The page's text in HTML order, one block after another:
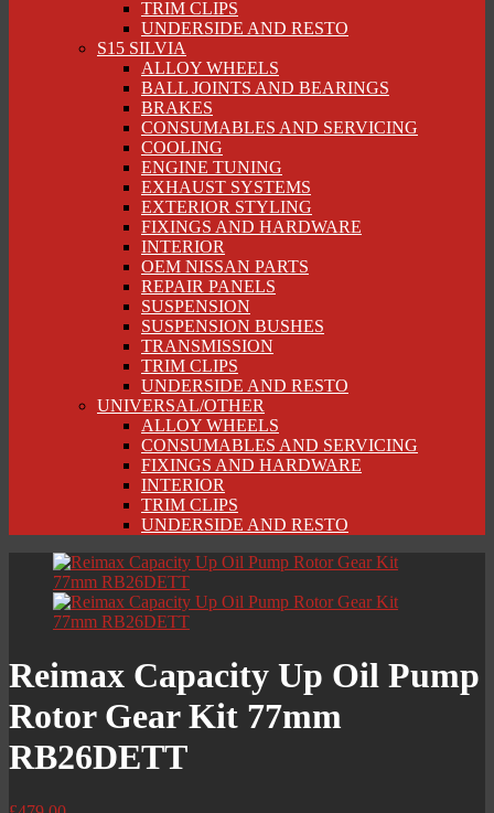
TRIM CLIPS
UNDERSIDE AND RESTO
S15 SILVIA
ALLOY WHEELS
BALL JOINTS AND BEARINGS
BRAKES
CONSUMABLES AND SERVICING
COOLING
ENGINE TUNING
EXHAUST SYSTEMS
EXTERIOR STYLING
FIXINGS AND HARDWARE
INTERIOR
OEM NISSAN PARTS
REPAIR PANELS
SUSPENSION
SUSPENSION BUSHES
TRANSMISSION
TRIM CLIPS
UNDERSIDE AND RESTO
UNIVERSAL/OTHER
ALLOY WHEELS
CONSUMABLES AND SERVICING
FIXINGS AND HARDWARE
INTERIOR
TRIM CLIPS
UNDERSIDE AND RESTO
Reimax Capacity Up Oil Pump
Rotor Gear Kit 77mm
RB26DETT